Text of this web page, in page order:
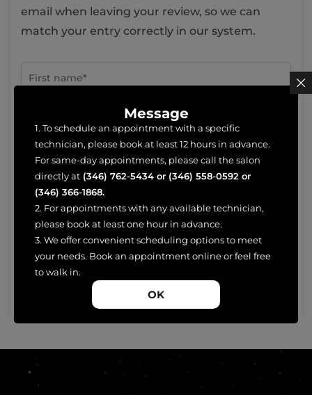
email when leaving your review, so we can
match your entry correctly in our system.
Message
1. To schedule an appointment with a specific
technician, please book at least 12 hours in advance.
For same-day appointments, please call the salon
directly at (346) 762-5434 or (346) 558-0592 or
(346) 366-1868.
2. For appointments with any available technician,
please book at least one hour in advance.
3. We offer convenient scheduling options to meet
your needs. Book an appointment online or feel free
to walk in.
OK